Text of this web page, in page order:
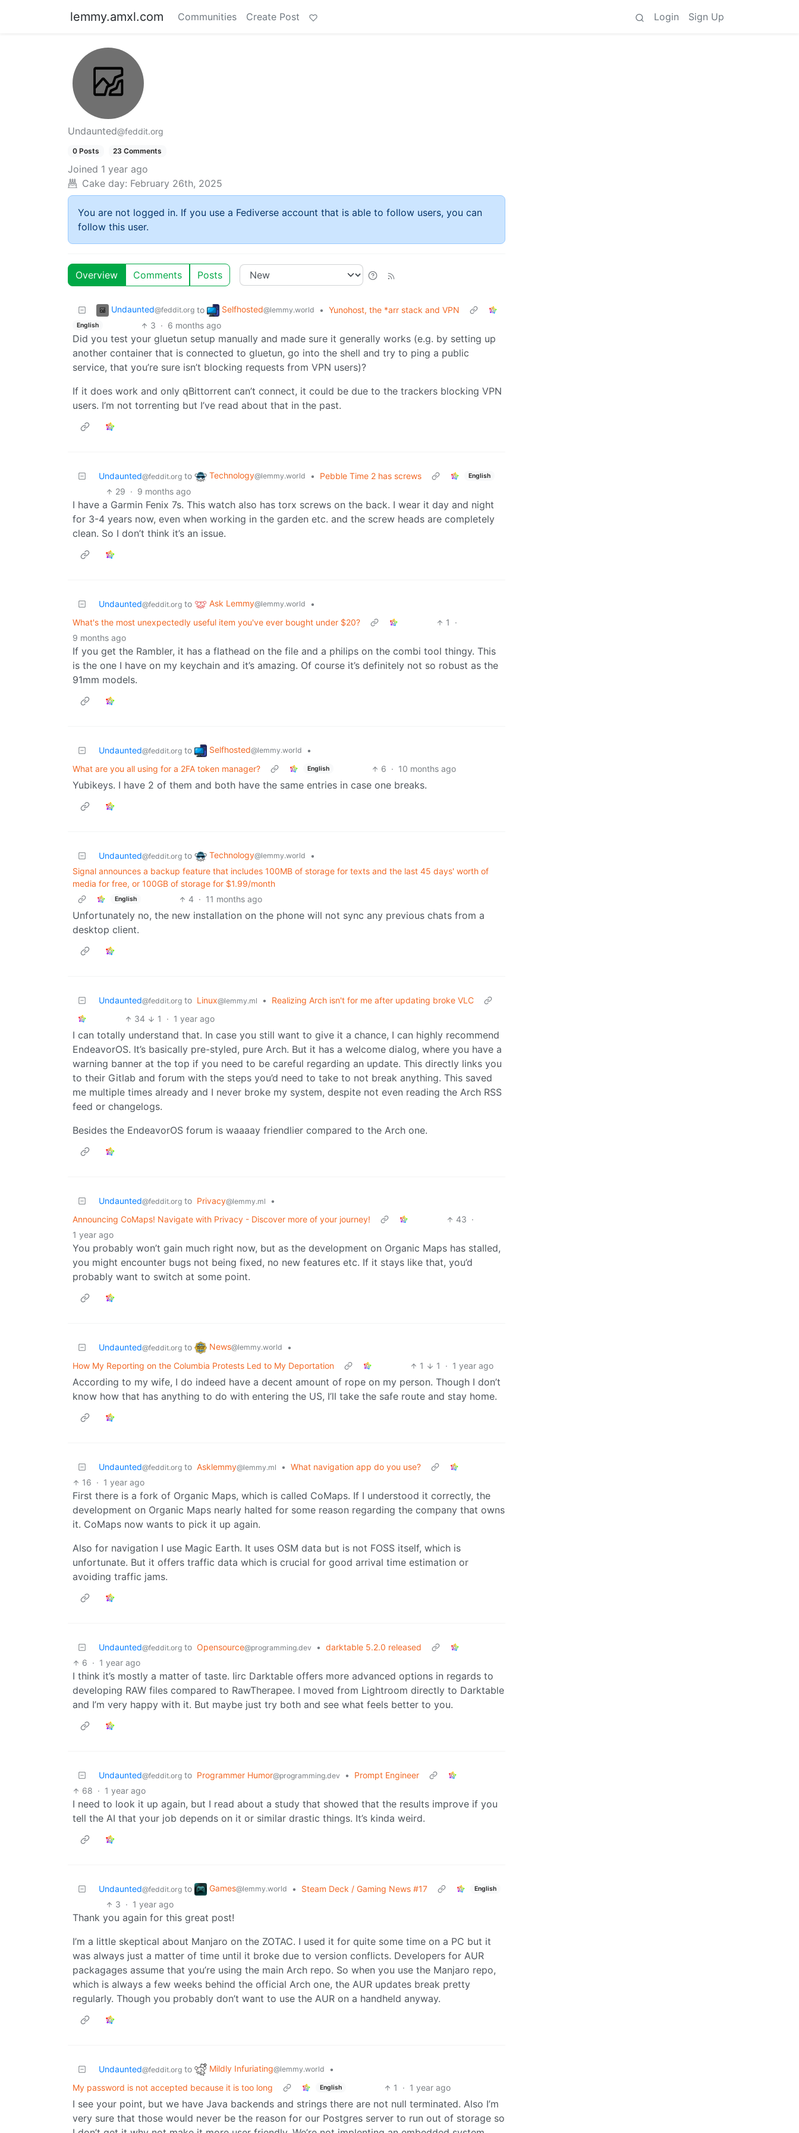
lemmy.amxl.com Communities Create Post Login Sign Up
Undaunted@feddit.org
0 Posts 23 Comments
Joined 1 year ago
Cake day: February 26th, 2025
You are not logged in. If you use a Fediverse account that is able to follow users, you can
follow this user.
Overview Comments Posts
Undaunted@feddit.org to Selfhosted@lemmy.world • Yunohost, the *arr stack and VPN
English 3 · 6 months ago
Did you test your gluetun setup manually and made sure it generally works (e.g. by setting up
another container that is connected to gluetun, go into the shell and try to ping a public
service, that you’re sure isn’t blocking requests from VPN users)?
If it does work and only qBittorrent can’t connect, it could be due to the trackers blocking VPN
users. I’m not torrenting but I’ve read about that in the past.
Undaunted@feddit.org to Technology@lemmy.world • Pebble Time 2 has screws English
29 · 9 months ago
I have a Garmin Fenix 7s. This watch also has torx screws on the back. I wear it day and night
for 3-4 years now, even when working in the garden etc. and the screw heads are completely
clean. So I don’t think it’s an issue.
Undaunted@feddit.org to Ask Lemmy@lemmy.world
•
What's the most unexpectedly useful item you've ever bought under $20?
1
·
9 months ago
If you get the Rambler, it has a flathead on the file and a philips on the combi tool thingy. This
is the one I have on my keychain and it’s amazing. Of course it’s definitely not so robust as the
91mm models.
Undaunted@feddit.org to Selfhosted@lemmy.world
•
What are you all using for a 2FA token manager?
English 6 · 10 months ago
Yubikeys. I have 2 of them and both have the same entries in case one breaks.
Undaunted@feddit.org to Technology@lemmy.world
•
Signal announces a backup feature that includes 100MB of storage for texts and the last 45 days' worth of
media for free, or 100GB of storage for $1.99/month
English 4 · 11 months ago
Unfortunately no, the new installation on the phone will not sync any previous chats from a
desktop client.
Undaunted@feddit.org to Linux@lemmy.ml •
Realizing Arch isn't for me after updating broke VLC
34
1 · 1 year ago
I can totally understand that. In case you still want to give it a chance, I can highly recommend
EndeavorOS. It’s basically pre-styled, pure Arch. But it has a welcome dialog, where you have a
warning banner at the top if you need to be careful regarding an update. This directly links you
to their Gitlab and forum with the steps you’d need to take to not break anything. This saved
me multiple times already and I never broke my system, despite not even reading the Arch RSS
feed or changelogs.
Besides the EndeavorOS forum is waaaay friendlier compared to the Arch one.
Undaunted@feddit.org to Privacy@lemmy.ml
•
Announcing CoMaps! Navigate with Privacy - Discover more of your journey!
43 ·
1 year ago
You probably won’t gain much right now, but as the development on Organic Maps has stalled,
you might encounter bugs not being fixed, no new features etc. If it stays like that, you’d
probably want to switch at some point.
Undaunted@feddit.org to News@lemmy.world
•
How My Reporting on the Columbia Protests Led to My Deportation
1 1 · 1 year ago
According to my wife, I do indeed have a decent amount of rope on my person. Though I don’t
know how that has anything to do with entering the US, I’ll take the safe route and stay home.
Undaunted@feddit.org to Asklemmy@lemmy.ml • What navigation app do you use?
16 · 1 year ago
First there is a fork of Organic Maps, which is called CoMaps. If I understood it correctly, the
development on Organic Maps nearly halted for some reason regarding the company that owns
it. CoMaps now wants to pick it up again.
Also for navigation I use Magic Earth. It uses OSM data but is not FOSS itself, which is
unfortunate. But it offers traffic data which is crucial for good arrival time estimation or
avoiding traffic jams.
Undaunted@feddit.org to Opensource@programming.dev • darktable 5.2.0 released
6 · 1 year ago
I think it’s mostly a matter of taste. Iirc Darktable offers more advanced options in regards to
developing RAW files compared to RawTherapee. I moved from Lightroom directly to Darktable
and I’m very happy with it. But maybe just try both and see what feels better to you.
Undaunted@feddit.org to Programmer Humor@programming.dev •
Prompt Engineer
68 · 1 year ago
I need to look it up again, but I read about a study that showed that the results improve if you
tell the AI that your job depends on it or similar drastic things. It’s kinda weird.
Undaunted@feddit.org to Games@lemmy.world • Steam Deck / Gaming News #17 English
3 · 1 year ago
Thank you again for this great post!
I’m a little skeptical about Manjaro on the ZOTAC. I used it for quite some time on a PC but it
was always just a matter of time until it broke due to version conflicts. Developers for AUR
packagages assume that you’re using the main Arch repo. So when you use the Manjaro repo,
which is always a few weeks behind the official Arch one, the AUR updates break pretty
regularly. Though you probably don’t want to use the AUR on a handheld anyway.
Undaunted@feddit.org to Mildly Infuriating@lemmy.world
•
My password is not accepted because it is too long
English 1 · 1 year ago
I see your point, but we have Java backends and strings there are not null terminated. Also I’m
very sure that those would never be the reason for our Postgres server to run out of storage so